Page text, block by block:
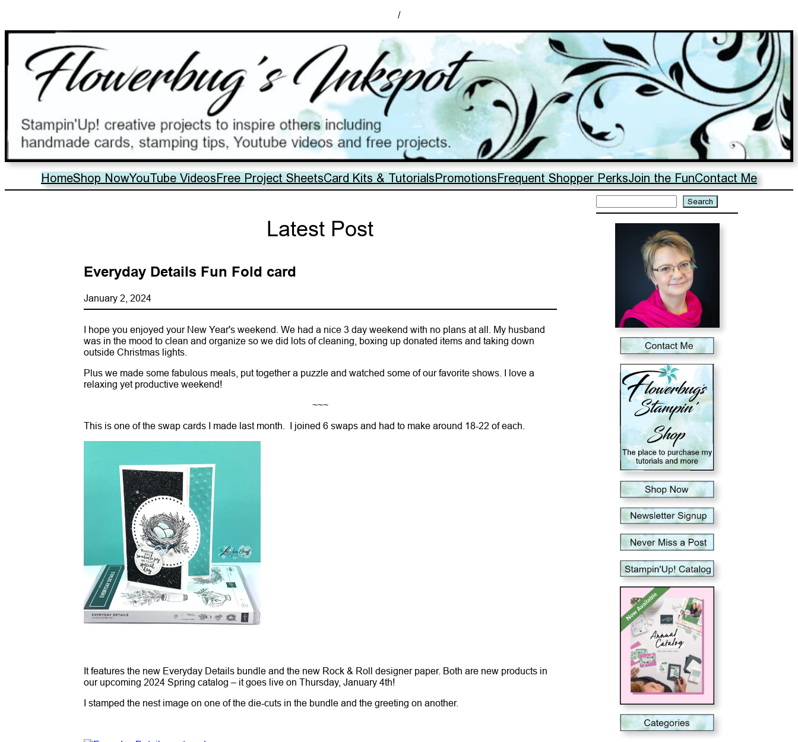
/
HomeShop NowYouTube VideosFree Project SheetsCard Kits & TutorialsPromotionsFrequent Shopper PerksJoin the FunContact Me
Latest Post
Everyday Details Fun Fold card
January 2, 2024
I hope you enjoyed your New Year's weekend. We had a nice 3 day weekend with no plans at all. My husband
was in the mood to clean and organize so we did lots of cleaning, boxing up donated items and taking down
outside Christmas lights.
Plus we made some fabulous meals, put together a puzzle and watched some of our favorite shows. I love a
relaxing yet productive weekend!
~~~
This is one of the swap cards I made last month. I joined 6 swaps and had to make around 18-22 of each.
It features the new Everyday Details bundle and the new Rock & Roll designer paper. Both are new products in
our upcoming 2024 Spring catalog – it goes live on Thursday, January 4th!
I stamped the nest image on one of the die-cuts in the bundle and the greeting on another.
Search